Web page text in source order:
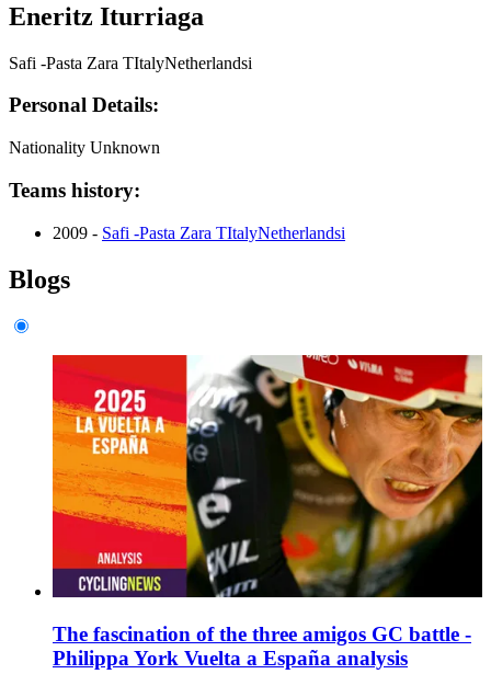
Eneritz Iturriaga
Safi -Pasta Zara TItalyNetherlandsi
Personal Details:
Nationality Unknown
Teams history:
2009 - Safi -Pasta Zara TItalyNetherlandsi
Blogs
The fascination of the three amigos GC battle -
Philippa York Vuelta a España analysis